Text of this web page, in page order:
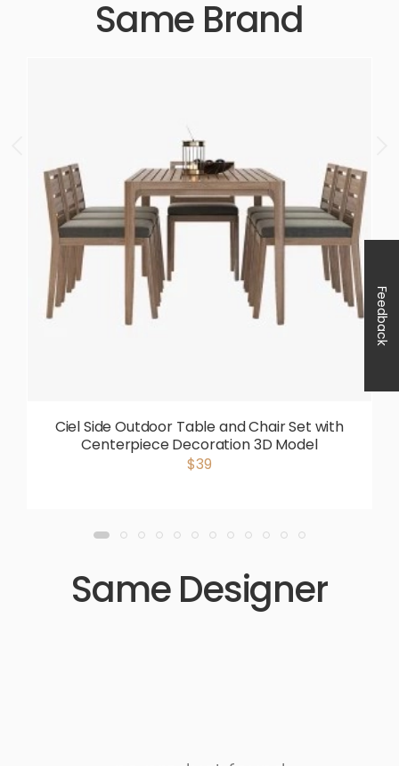
Same Brand
Ciel Side Outdoor Table and Chair Set with
Centerpiece Decoration 3D Model
$39
Same Designer
Feedback